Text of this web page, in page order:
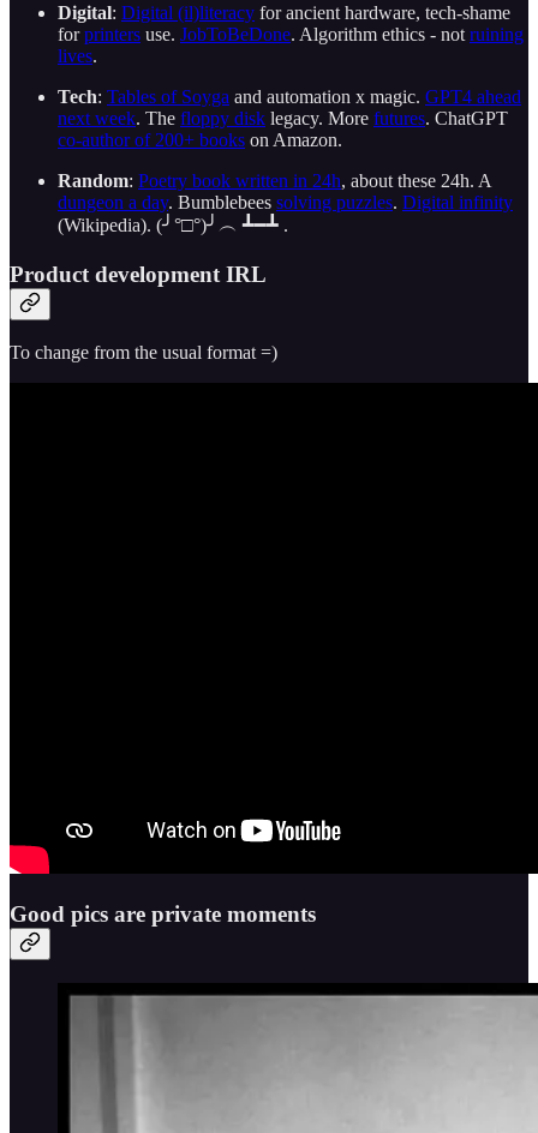
Digital: Digital (il)literacy for ancient hardware, tech-shame
forprinters use. JobToBeDone. Algorithm ethics - not ruining
lives.
Tech: Tables of Soyga and automation x magic. GPT4 ahead
next week. The floppy disk legacy. More futures. ChatGPT
co-author of 200+ books on Amazon.
Random: Poetry book written in 24h, about these 24h. A
dungeon a day. Bumblebees solving puzzles. Digital infinity
(Wikipedia). (╯°□°)╯︵ ┻━┻ .
Product development IRL
To change from the usual format =)
Good pics are private moments